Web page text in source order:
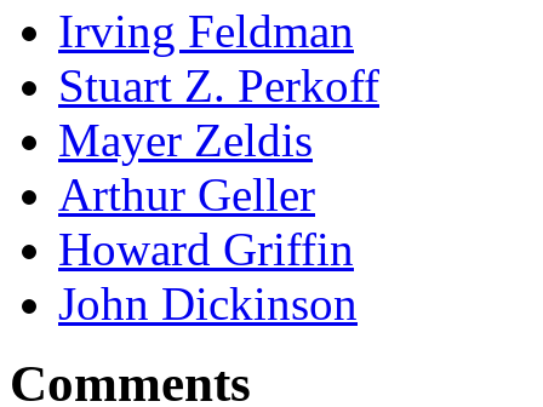
Irving Feldman
Stuart Z. Perkoff
Mayer Zeldis
Arthur Geller
Howard Griffin
John Dickinson
Comments